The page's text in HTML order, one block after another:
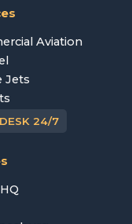
Aviation
Jets
24/7